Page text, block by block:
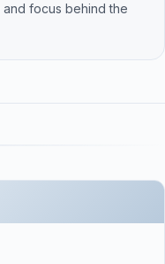
focus behind the